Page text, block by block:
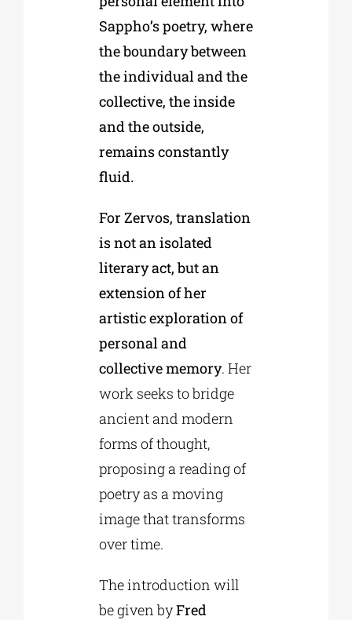
Sappho’s poetry, where
the boundary between
the individual and the
collective, the inside
and the outside,
remains constantly
fluid.
For Zervos, translation
is not an isolated
literary act, but an
extension of her
artistic exploration of
personal and
collective memory. Her
work seeks to bridge
ancient and modern
forms of thought,
proposing a reading of
poetry as a moving
image that transforms
over time.
The introduction will
be given byFred